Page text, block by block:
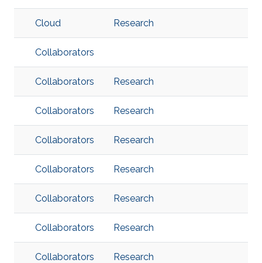
Cloud Research
Collaborators
Collaborators Research
Collaborators Research
Collaborators Research
Collaborators Research
Collaborators Research
Collaborators Research
Collaborators Research